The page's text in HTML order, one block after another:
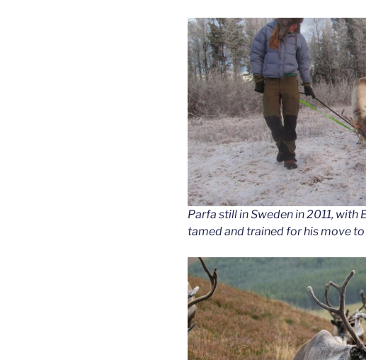
Parfa still in Sweden in 2011, with
tamed and trained for his move